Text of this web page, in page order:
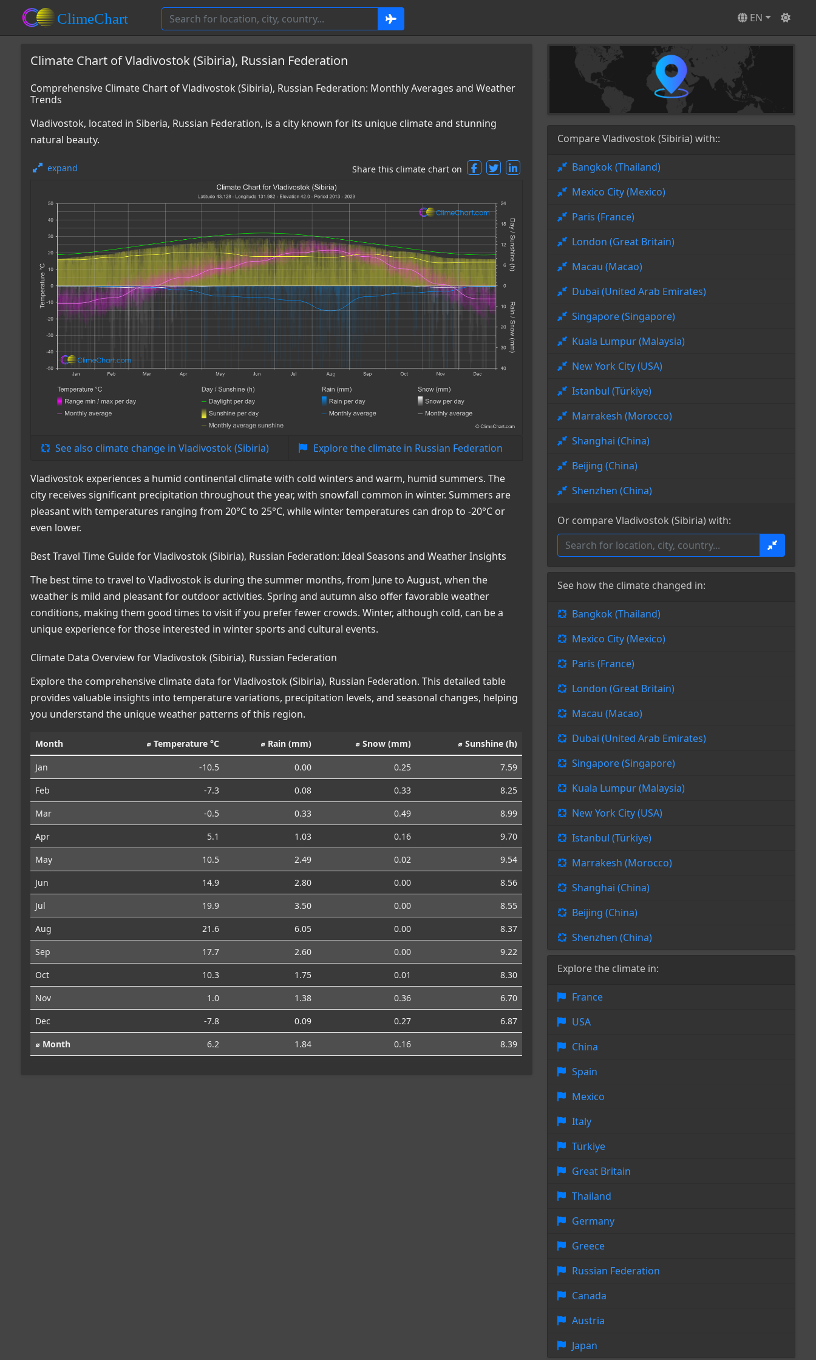
EN
Climate Chart of Vladivostok (Sibiria), Russian Federation
Comprehensive Climate Chart of Vladivostok (Sibiria), Russian Federation: Monthly Averages and Weather
Trends
Vladivostok, located in Siberia, Russian Federation, is a city known for its unique climate and stunning
natural beauty.
expand Share this climate chart on
See also climate change in Vladivostok (Sibiria) Explore the climate in Russian Federation
Vladivostok experiences a humid continental climate with cold winters and warm, humid summers. The
city receives significant precipitation throughout the year, with snowfall common in winter. Summers are
pleasant with temperatures ranging from 20°C to 25°C, while winter temperatures can drop to -20°C or
even lower.
Best Travel Time Guide for Vladivostok (Sibiria), Russian Federation: Ideal Seasons and Weather Insights
The best time to travel to Vladivostok is during the summer months, from June to August, when the
weather is mild and pleasant for outdoor activities. Spring and autumn also offer favorable weather
conditions, making them good times to visit if you prefer fewer crowds. Winter, although cold, can be a
unique experience for those interested in winter sports and cultural events.
Climate Data Overview for Vladivostok (Sibiria), Russian Federation
Explore the comprehensive climate data for Vladivostok (Sibiria), Russian Federation. This detailed table
provides valuable insights into temperature variations, precipitation levels, and seasonal changes, helping
you understand the unique weather patterns of this region.
Month ⌀ Temperature °C ⌀ Rain (mm) ⌀ Snow (mm) ⌀ Sunshine (h)
Jan -10.5 0.00 0.25
7.59
Feb
-7.3 0.08 0.33
8.25
Mar
-0.5 0.33 0.49
8.99
Apr
5.1 1.03 0.16
9.70
May
10.5 2.49 0.02
9.54
Jun
14.9 2.80 0.00
8.56
Jul
19.9 3.50 0.00
8.55
Aug
21.6 6.05 0.00
8.37
Sep
17.7 2.60 0.00
9.22
Oct
10.3 1.75 0.01
8.30
Nov
1.0 1.38 0.36
6.70
Dec
-7.8 0.09 0.27
6.87
⌀ Month
6.2 1.84 0.16 8.39
Compare Vladivostok (Sibiria) with::
Bangkok (Thailand)
Mexico City (Mexico)
Paris (France)
London (Great Britain)
Macau (Macao)
Dubai (United Arab Emirates)
Singapore (Singapore)
Kuala Lumpur (Malaysia)
New York City (USA)
Istanbul (Türkiye)
Marrakesh (Morocco)
Shanghai (China)
Beijing (China)
Shenzhen (China)
Or compare Vladivostok (Sibiria) with:
See how the climate changed in:
Bangkok (Thailand)
Mexico City (Mexico)
Paris (France)
London (Great Britain)
Macau (Macao)
Dubai (United Arab Emirates)
Singapore (Singapore)
Kuala Lumpur (Malaysia)
New York City (USA)
Istanbul (Türkiye)
Marrakesh (Morocco)
Shanghai (China)
Beijing (China)
Shenzhen (China)
Explore the climate in:
France
USA
China
Spain
Mexico
Italy
Türkiye
Great Britain
Thailand
Germany
Greece
Russian Federation
Canada
Austria
Japan